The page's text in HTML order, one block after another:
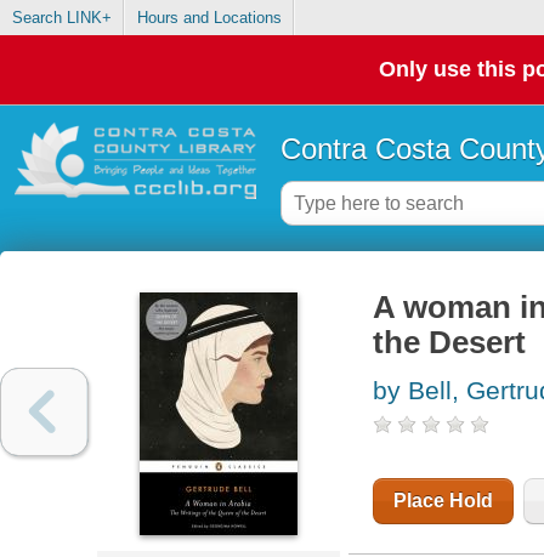
Search LINK+ Hours and Locations
Only use this
Contra Costa
A woman
the Desert
by Bell,
Place Hold